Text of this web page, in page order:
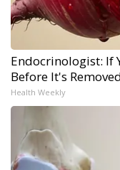
Endocrinologist: If
Before It's
Health Weekly